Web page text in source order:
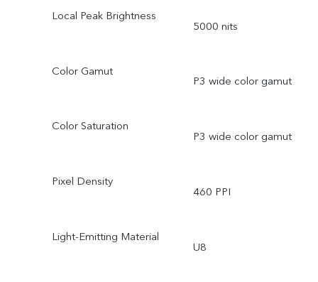
Local Peak Brightness
5000 nits
Color Gamut
P3 wide color gamut
Color Saturation
P3 wide color gamut
Pixel Density
460 PPI
Light-Emitting Material
U8